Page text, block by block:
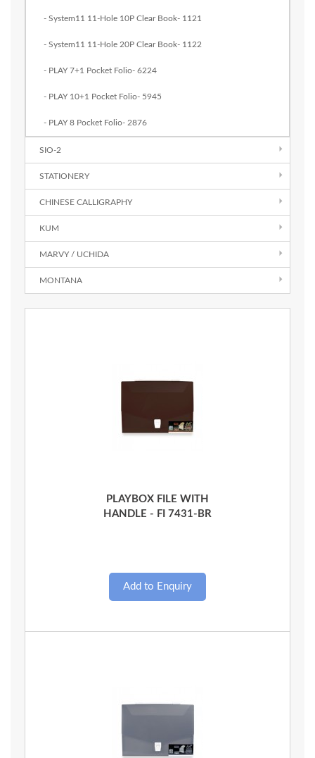
- System11 11-Hole 10P Clear Book- 1121
- System11 11-Hole 20P Clear Book- 1122
- PLAY 7+1 Pocket Folio- 6224
- PLAY 10+1 Pocket Folio- 5945
- PLAY 8 Pocket Folio- 2876
SIO-2
STATIONERY
CHINESE CALLIGRAPHY
KUM
MARVY / UCHIDA
MONTANA
PLAYBOX FILE WITH
HANDLE - FI 7431-BR